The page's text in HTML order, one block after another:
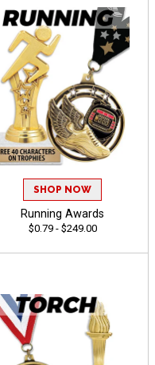
SHOP NOW
Running Awards
$0.79 - $249.00